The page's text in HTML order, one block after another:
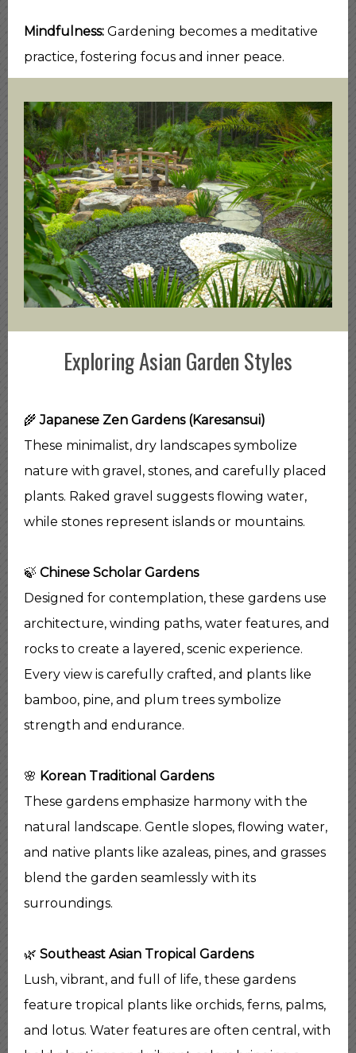
Mindfulness: Gardening becomes a meditative
practice, fostering focus and inner peace.
Exploring Asian Garden Styles
🌾Japanese Zen Gardens (Karesansui)
These minimalist, dry landscapes symbolize
nature with gravel, stones, and carefully placed
plants. Raked gravel suggests flowing water,
while stones represent islands or mountains.
🍃 Chinese Scholar Gardens
Designed for contemplation, these gardens use
architecture, winding paths, water features, and
rocks to create a layered, scenic experience.
Every view is carefully crafted, and plants like
bamboo, pine, and plum trees symbolize
strength and endurance.
🌸 Korean Traditional Gardens
These gardens emphasize harmony with the
natural landscape. Gentle slopes, flowing water,
and native plants like azaleas, pines, and grasses
blend the garden seamlessly with its
surroundings.
🌿 Southeast Asian Tropical Gardens
Lush, vibrant, and full of life, these gardens
feature tropical plants like orchids, ferns, palms,
and lotus. Water features are often central, with